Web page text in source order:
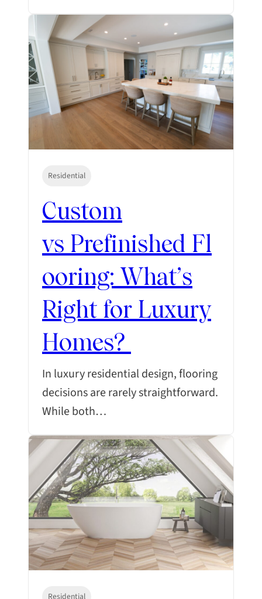
Residential
Custom
vs Prefinished Fl
ooring: What’s
Right for Luxury
Homes?
In luxury residential design, flooring
decisions are rarely straightforward.
While both…
Residential
SEARCH